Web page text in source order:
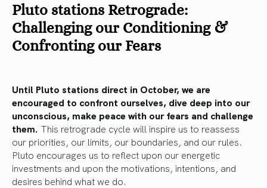
Pluto stations Retrograde:
Challenging our Conditioning &
Confronting our Fears
Until Pluto stations direct in October, we are
encouraged to confront ourselves, dive deep into our
unconscious, make peace with our fears and challenge
them. This retrograde cycle will inspire us to reassess
our priorities, our limits, our boundaries, and our rules.
Pluto encourages us to reflect upon our energetic
investments and upon the motivations, intentions, and
desires behind what we do.